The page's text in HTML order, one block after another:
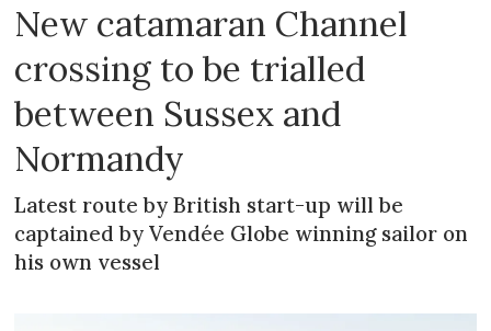
New catamaran Channel
crossing to be trialled
between Sussex and
Normandy
Latest route by British start-up will be
captained by Vendée Globe winning sailor on
his own vessel